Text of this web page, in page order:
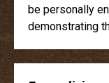
be personally
demonstrating